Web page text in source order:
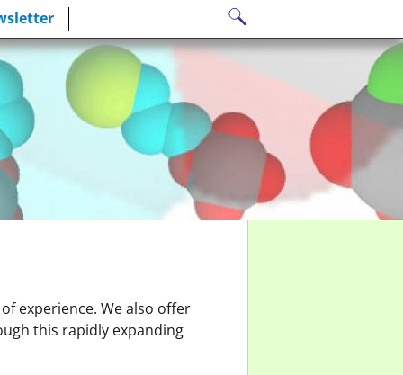
for:
experience. We also offer
this rapidly expanding